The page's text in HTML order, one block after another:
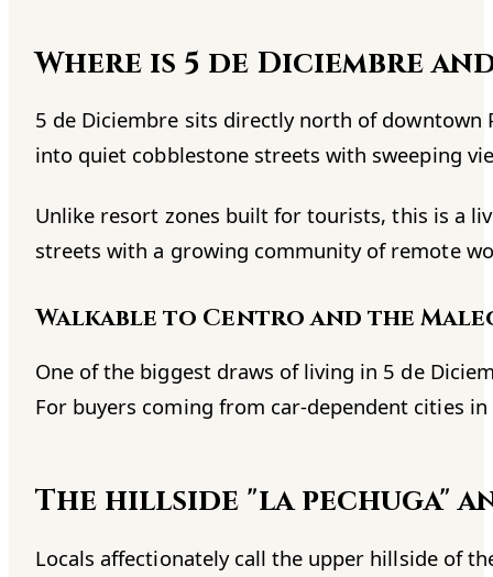
Where is 5 de Diciembre
5 de Diciembre sits directly north of downtown
into quiet cobblestone streets with sweeping
Unlike resort zones built for tourists, this is a
streets with a growing community of remote
Walkable to Centro and the
One of the biggest draws of living in 5 de
For buyers coming from car-dependent cities
The hillside "la pechuga"
Locals affectionately call the upper hillside of